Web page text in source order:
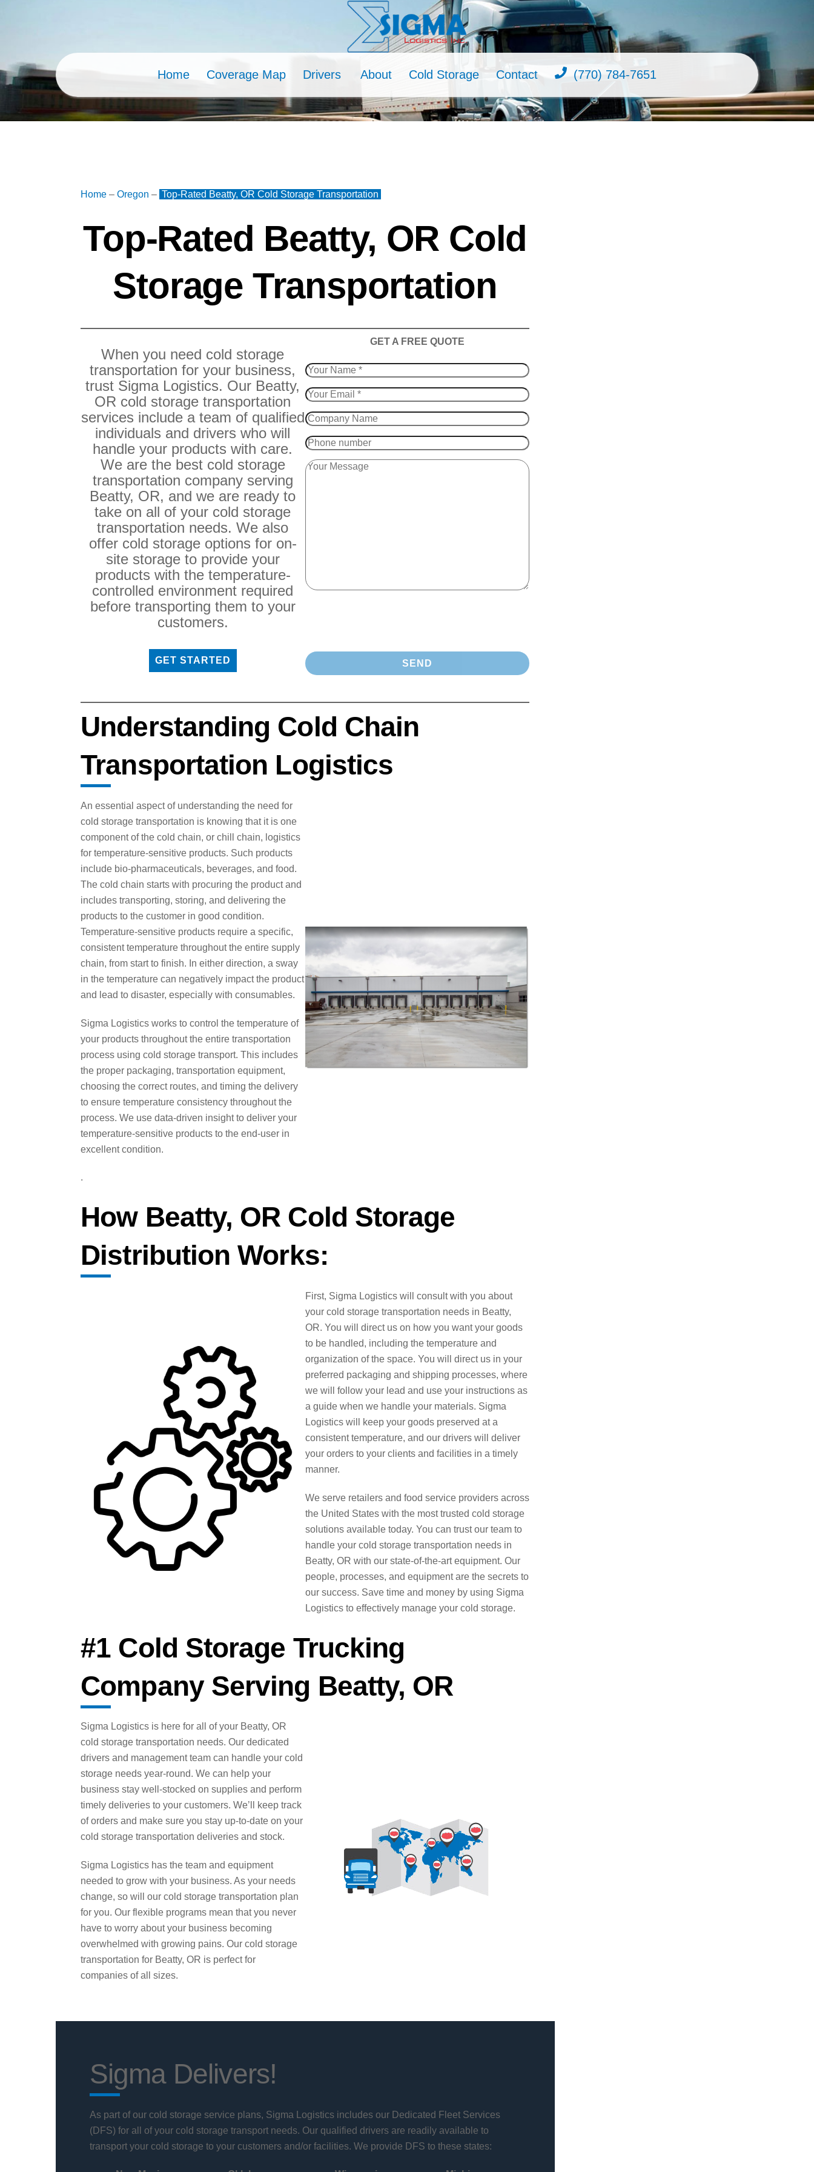
Home Coverage Map Drivers About Cold Storage Contact (770) 784-7651
Home –Oregon – Top-Rated Beatty, OR Cold Storage Transportation
Top-Rated Beatty, OR Cold
Storage Transportation
When you need cold storage
transportation for your business,
trust Sigma Logistics. Our Beatty,
OR cold storage transportation
services include a team of qualified
individuals and drivers who will
handle your products with care.
We are the best cold storage
transportation company serving
Beatty, OR, and we are ready to
take on all of your cold storage
transportation needs. We also
offer cold storage options for on-
site storage to provide your
products with the temperature-
controlled environment required
before transporting them to your
customers.
GET STARTED
​GET A FREE QUOTE
Understanding Cold Chain
Transportation Logistics
An essential aspect of understanding the need for
cold storage transportation is knowing that it is one
component of the cold chain, or chill chain, logistics
for temperature-sensitive products. Such products
include bio-pharmaceuticals, beverages, and food.
The cold chain starts with procuring the product and
includes transporting, storing, and delivering the
products to the customer in good condition.
Temperature-sensitive products require a specific,
consistent temperature throughout the entire supply
chain, from start to finish. In either direction, a sway
in the temperature can negatively impact the product
and lead to disaster, especially with consumables.
Sigma Logistics works to control the temperature of
your products throughout the entire transportation
process using cold storage transport. This includes
the proper packaging, transportation equipment,
choosing the correct routes, and timing the delivery
to ensure temperature consistency throughout the
process. We use data-driven insight to deliver your
temperature-sensitive products to the end-user in
excellent condition.
.
How Beatty, OR Cold Storage
Distribution Works:
First, Sigma Logistics will consult with you about
your cold storage transportation needs in Beatty,
OR. You will direct us on how you want your goods
to be handled, including the temperature and
organization of the space. You will direct us in your
preferred packaging and shipping processes, where
we will follow your lead and use your instructions as
a guide when we handle your materials. Sigma
Logistics will keep your goods preserved at a
consistent temperature, and our drivers will deliver
your orders to your clients and facilities in a timely
manner.
We serve retailers and food service providers across
the United States with the most trusted cold storage
solutions available today. You can trust our team to
handle your cold storage transportation needs in
Beatty, OR with our state-of-the-art equipment. Our
people, processes, and equipment are the secrets to
our success. Save time and money by using Sigma
Logistics to effectively manage your cold storage.
#1 Cold Storage Trucking
Company Serving Beatty, OR
Sigma Logistics is here for all of your Beatty, OR
cold storage transportation needs. Our dedicated
drivers and management team can handle your cold
storage needs year-round. We can help your
business stay well-stocked on supplies and perform
timely deliveries to your customers. We’ll keep track
of orders and make sure you stay up-to-date on your
cold storage transportation deliveries and stock.
Sigma Logistics has the team and equipment
needed to grow with your business. As your needs
change, so will our cold storage transportation plan
for you. Our flexible programs mean that you never
have to worry about your business becoming
overwhelmed with growing pains. Our cold storage
transportation for Beatty, OR is perfect for
companies of all sizes.
Sigma Delivers!
As part of our cold storage service plans, Sigma Logistics includes our Dedicated Fleet Services
(DFS) for all of your cold storage transport needs. Our qualified drivers are readily available to
transport your cold storage to your customers and/or facilities. We provide DFS to these states: